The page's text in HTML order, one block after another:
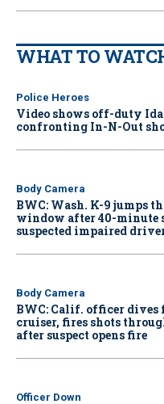
WHAT TO
Police Heroes
Video shows off-duty
confronting In-N-Out
Body Camera
BWC: Wash. K-9 jumps
window after 40-
suspected impaired
Body Camera
BWC: Calif. officer dives
cruiser, fires shots
after suspect opens fire
Officer Down